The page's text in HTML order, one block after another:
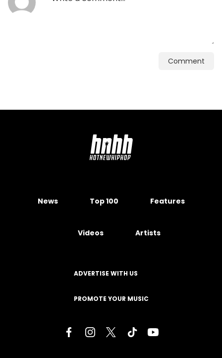
Comment
News Top 100 Features
Videos Artists
ADVERTISE WITH US
PROMOTE YOUR MUSIC